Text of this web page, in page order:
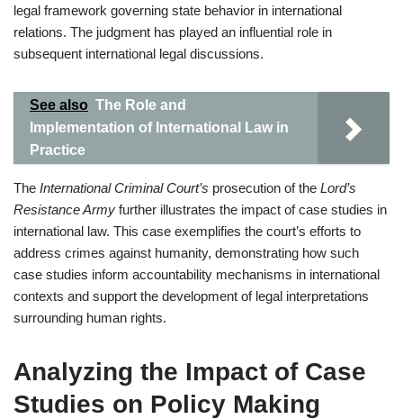
legal framework governing state behavior in international
relations. The judgment has played an influential role in
subsequent international legal discussions.
See also The Role and
Implementation of International Law in
Practice
The International Criminal Court’s prosecution of the Lord’s
Resistance Army further illustrates the impact of case studies in
international law. This case exemplifies the court’s efforts to
address crimes against humanity, demonstrating how such
case studies inform accountability mechanisms in international
contexts and support the development of legal interpretations
surrounding human rights.
Analyzing the Impact of Case
Studies on Policy Making